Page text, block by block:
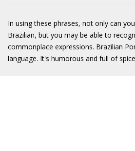
In using these phrases, not only can
Brazilian, but you may be able to
commonplace expressions. Brazilian
language. It's humorous and full of